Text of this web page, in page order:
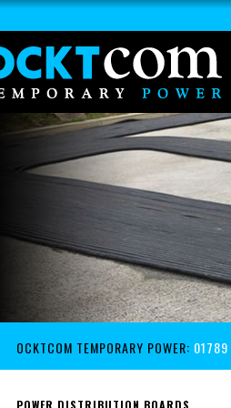
OCKTCOM TEMPORARY POWER:
POWER DISTRIBUTION BOARDS